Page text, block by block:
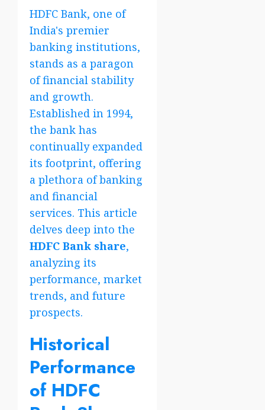
HDFC Bank, one of
India's premier
banking institutions,
stands as a paragon
of financial stability
and growth.
Established in 1994,
the bank has
continually expanded
its footprint, offering
a plethora of banking
and financial
services. This article
delves deep into the
HDFC Bank share,
analyzing its
performance, market
trends, and future
prospects.
Historical
Performance
of HDFC